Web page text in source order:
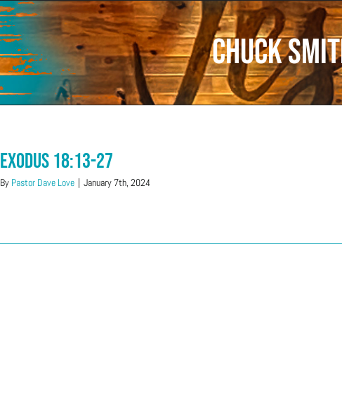
Chuck
Exodus 18:13-27
By Pastor Dave Love | January 7th, 2024